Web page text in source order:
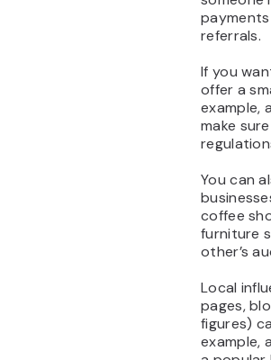
referrals.
If you
offer a
example,
make
You can
coffee
furniture
other’s
Local
pages,
figures)
example,